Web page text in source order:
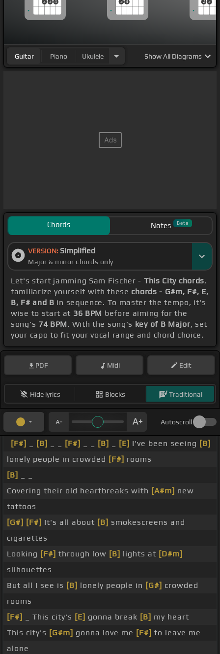
2 3 4 3 4 2 3
Guitar Piano Ukulele ShowAll Diagrams
Chords Notes Beta
VERSION: Simplified
Major & minor chords only
Let's start jamming Sam Fischer - This City chords,
familiarize yourself with these chords - G#m, F#, E,
B, F# and B in sequence. To master the tempo, it's
wise to start at 36 BPM before aiming for the
song's 74 BPM. With the song's key of B Major, set
your capo to fit your vocal range and chord choice.
PDF Midi Edit
Hide lyrics Blocks Traditional
Autoscroll
[F#] [B] [F#] [B] [E] I've been seeing [B]
lonely people in crowded [F#] rooms
[B]
Covering their old heartbreaks with [A#m] new
tattoos
[G#] [F#] It's all about [B] smokescreens and
cigarettes
Looking [F#] through low [B] lights at [D#m]
silhouettes
But all I see is [B] lonely people in [G#] crowded
rooms
[F#]
_ This city's [E] gonna break [B] my heart
This city's [G#m] gonna love me [F#] to leave me
alone